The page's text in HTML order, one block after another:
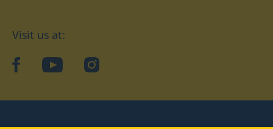
Visit us at:
facebookYouTubeInstagram